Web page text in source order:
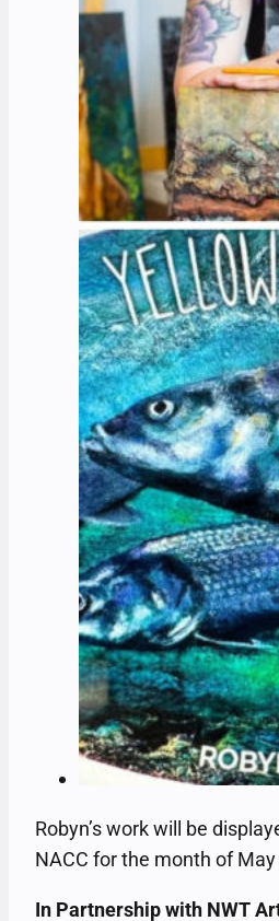
Robyn’s work will be
NACC for the month of
In Partnership with NWT